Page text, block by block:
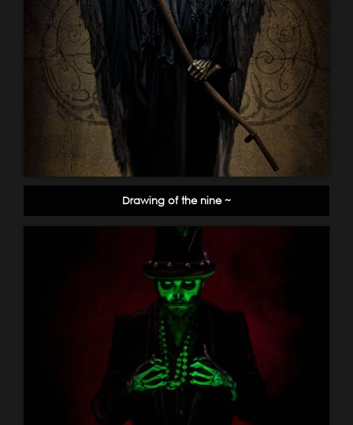
Drawing of the nine ~